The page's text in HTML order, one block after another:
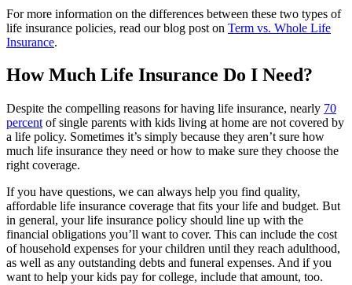
For more information on the differences between these two types of
life insurance policies, read our blog post on Term vs. Whole Life
Insurance.
How Much Life Insurance Do I Need?
Despite the compelling reasons for having life insurance, nearly 70
percent of single parents with kids living at home are not covered by
a life policy. Sometimes it’s simply because they aren’t sure how
much life insurance they need or how to make sure they choose the
right coverage.
If you have questions, we can always help you find quality,
affordable life insurance coverage that fits your life and budget. But
in general, your life insurance policy should line up with the
financial obligations you’ll want to cover. This can include the cost
of household expenses for your children until they reach adulthood,
as well as any outstanding debts and funeral expenses. And if you
want to help your kids pay for college, include that amount, too.